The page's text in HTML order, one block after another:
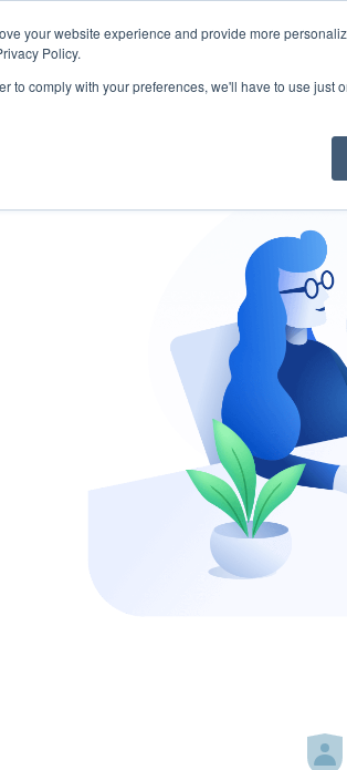
your website experience and provide more
Policy.
to comply with your preferences, we'll have to use just
START - Vendor Risk